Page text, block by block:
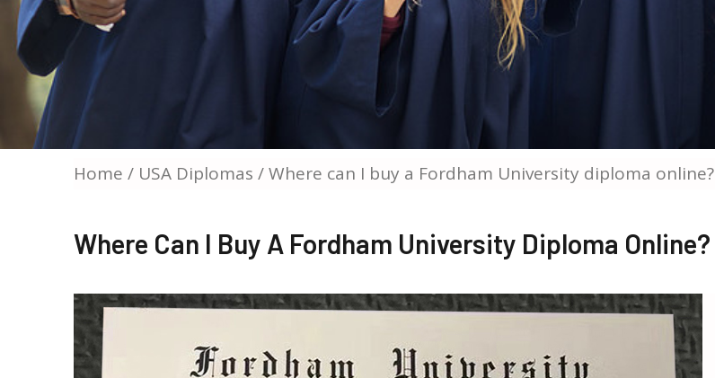
Home / USA Diplomas / Where can I buy a Fordham University diploma online?
Where Can I Buy A Fordham University Diploma Online?